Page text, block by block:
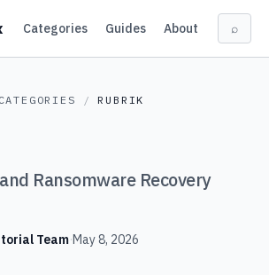
Categories Guides About ⌕
CATEGORIES / RUBRIK
Ransomware Recovery
Team·May 8, 2026